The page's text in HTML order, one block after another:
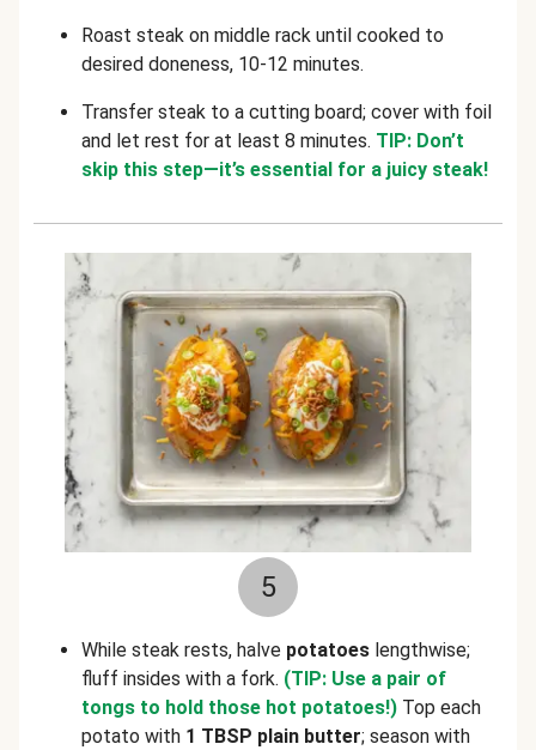
Roast steak on middle rack until cooked to
desired doneness, 10-12 minutes.
Transfer steak to a cutting board; cover with foil
and let rest for at least 8 minutes. TIP: Don’t
skip this step—it’s essential for a juicy steak!
5
While steak rests, halve potatoes lengthwise;
fluff insides with a fork. (TIP: Use a pair of
tongs to hold those hot potatoes!) Top each
potato with 1 TBSP plain butter; season with